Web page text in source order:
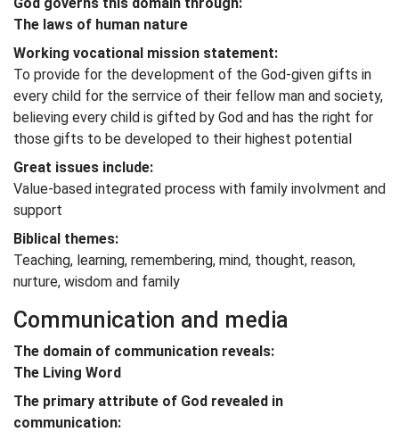
The laws of human nature
Working vocational mission statement:
To provide for the development of the God-given gifts in
every child for the serrvice of their fellow man and society,
believing every child is gifted by God and has the right for
those gifts to be developed to their highest potential
Great issues include:
Value-based integrated process with family involvment and
support
Biblical themes:
Teaching, learning, remembering, mind, thought, reason,
nurture, wisdom and family
Communication and media
The domain of communication reveals:
The Living Word
The primary attribute of God revealed in
communication: